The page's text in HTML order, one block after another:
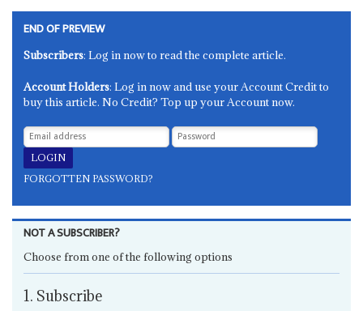
END OF PREVIEW
Subscribers: Log in now to read the complete article.
Account Holders: Log in now and use your Account Credit to
buy this article. No Credit? Top up your Account now.
FORGOTTEN PASSWORD?
NOT A SUBSCRIBER?
Choose from one of the following options
1. Subscribe